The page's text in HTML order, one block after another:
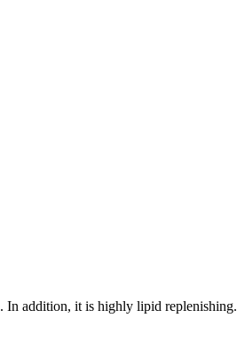
In addition, it is highly lipid replenishing.